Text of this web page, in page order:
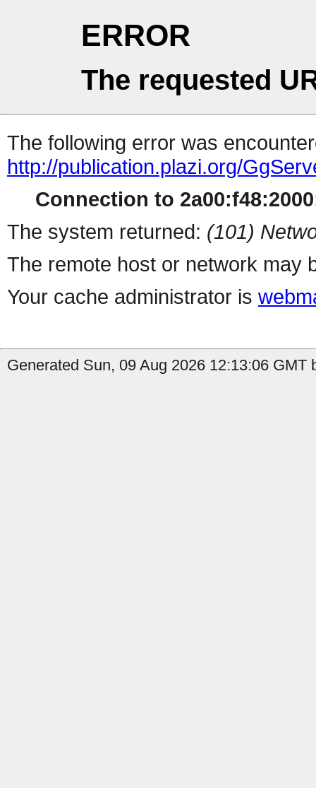
ERROR
The requested
The following error was
http://publication.plazi.org/
Connection to
The system returned: (101)
The remote host or network may
Your cache administrator is
Generated Sun, 09 Aug 2026 12:13:06